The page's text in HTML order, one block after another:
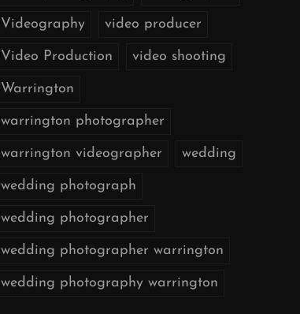
Videography video producer
Video Production video shooting
Warrington
warrington photographer
warrington videographer wedding
wedding photograph
wedding photographer
wedding photographer warrington
wedding photography warrington